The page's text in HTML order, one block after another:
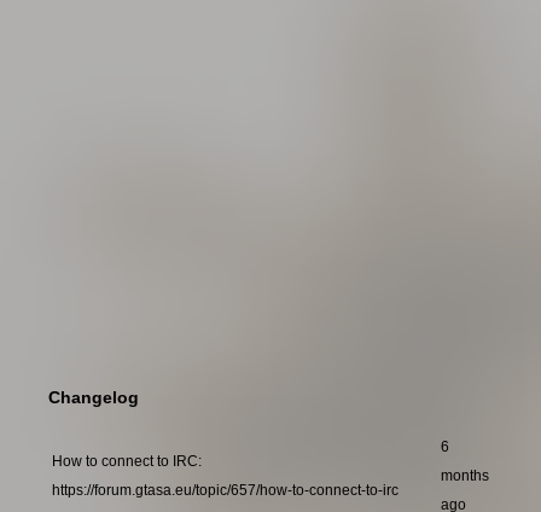
Changelog
How to connect to IRC:
https://forum.gtasa.eu/topic/657/how-to-connect-to-irc
6
months
ago